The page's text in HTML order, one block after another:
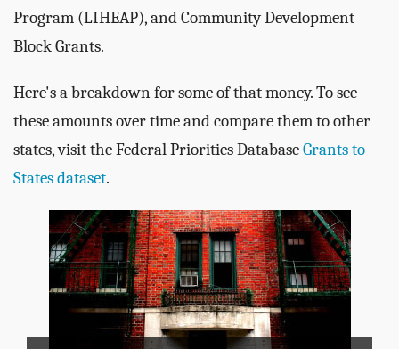
Program (LIHEAP), and Community Development
Block Grants.
Here's a breakdown for some of that money. To see
these amounts over time and compare them to other
states, visit the Federal Priorities DatabaseGrants to
States dataset.
Housing & Community
Development
Public Housing
Section 8